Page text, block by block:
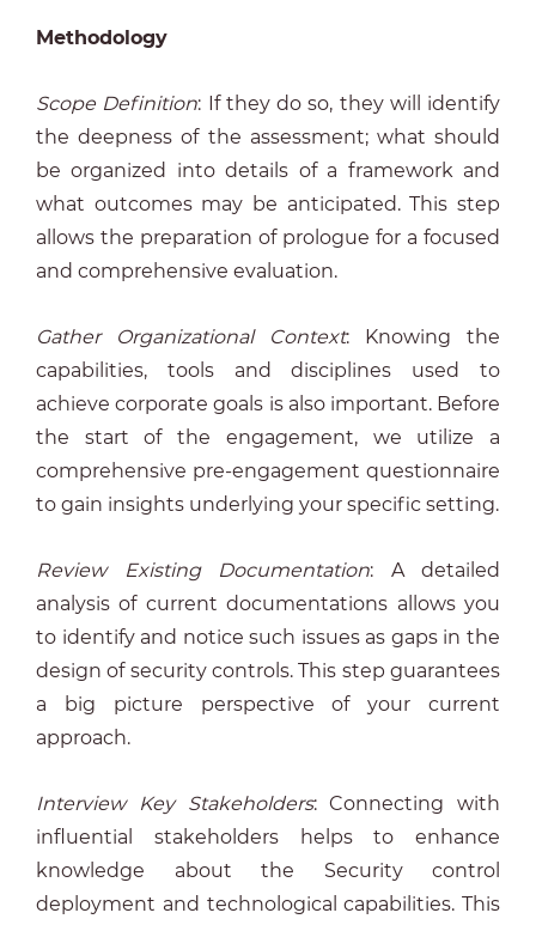
Methodology
Scope Definition: If they do so, they will identify
the deepness of the assessment; what should
be organized into details of a framework and
what outcomes may be anticipated. This step
allows the preparation of prologue for a focused
and comprehensive evaluation.
Gather Organizational Context: Knowing the
capabilities, tools and disciplines used to
achieve corporate goals is also important. Before
the start of the engagement, we utilize a
comprehensive pre-engagement questionnaire
to gain insights underlying your specific setting.
Review Existing Documentation: A detailed
analysis of current documentations allows you
to identify and notice such issues as gaps in the
design of security controls. This step guarantees
a big picture perspective of your current
approach.
Interview Key Stakeholders: Connecting with
influential stakeholders helps to enhance
knowledge about the Security control
deployment and technological capabilities. This